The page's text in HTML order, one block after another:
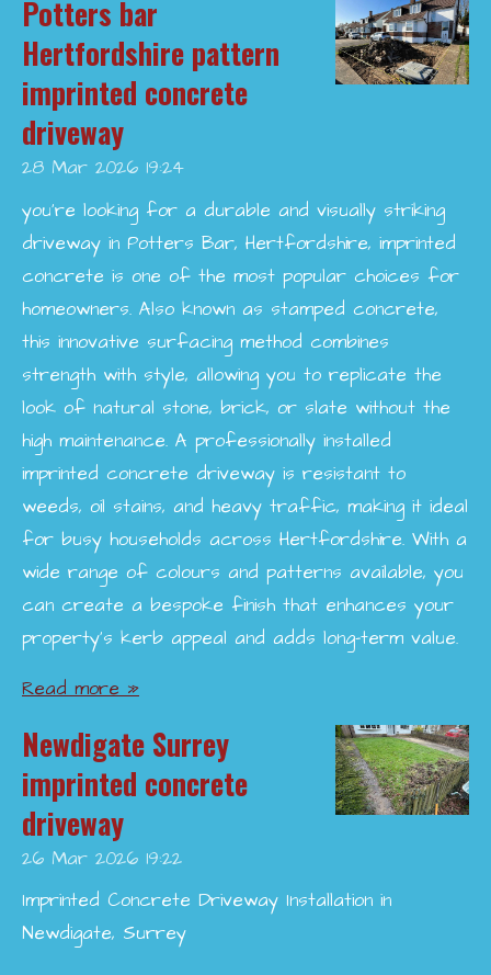
Potters bar
Hertfordshire pattern
imprinted concrete
driveway
28 Mar 2026 19:24
you’re looking for a durable and visually striking
driveway in Potters Bar, Hertfordshire, imprinted
concrete is one of the most popular choices for
homeowners. Also known as stamped concrete,
this innovative surfacing method combines
strength with style, allowing you to replicate the
look of natural stone, brick, or slate without the
high maintenance. A professionally installed
imprinted concrete driveway is resistant to
weeds, oil stains, and heavy traffic, making it ideal
for busy households across Hertfordshire. With a
wide range of colours and patterns available, you
can create a bespoke finish that enhances your
property’s kerb appeal and adds long-term value.
Read more »
Newdigate Surrey
imprinted concrete
driveway
26 Mar 2026 19:22
Imprinted Concrete Driveway Installation in
Newdigate, Surrey